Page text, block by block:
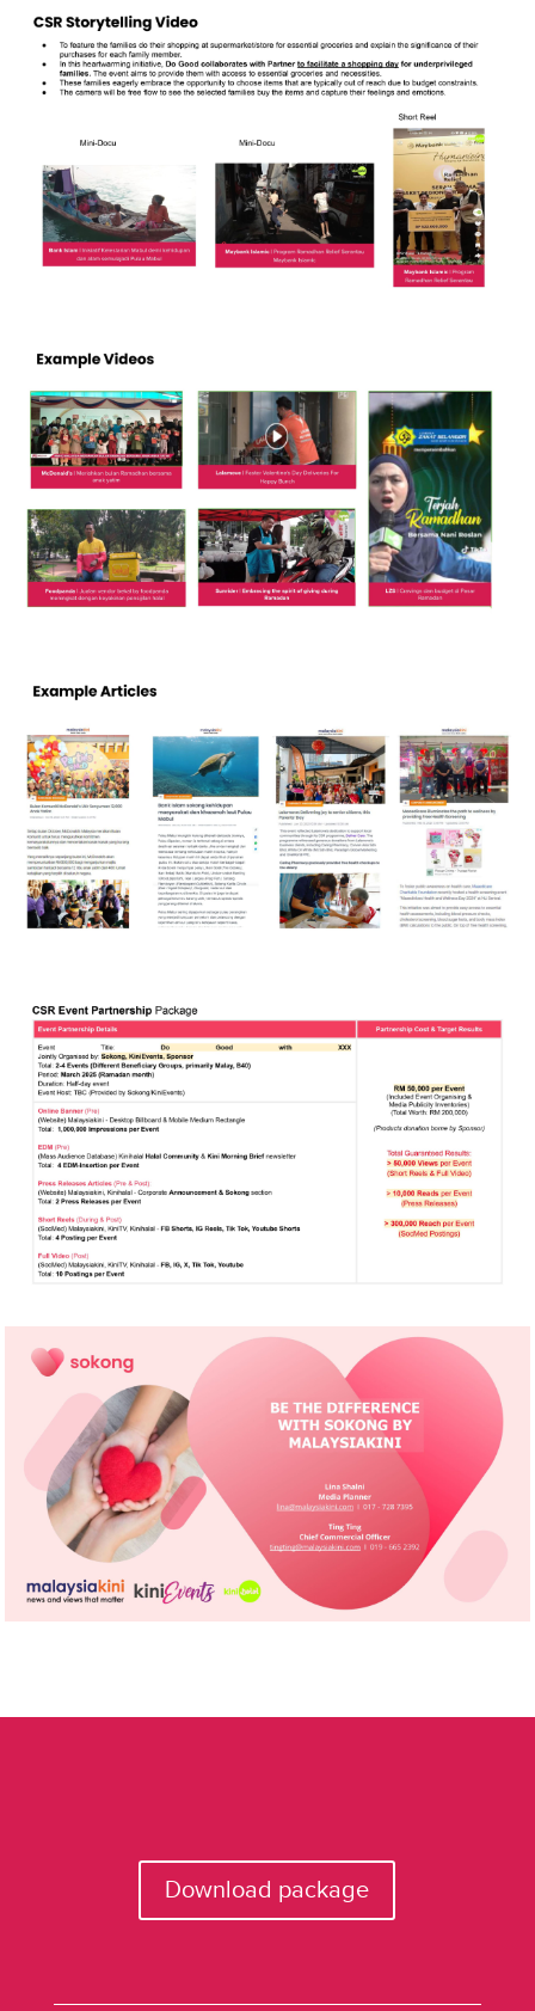
Download package